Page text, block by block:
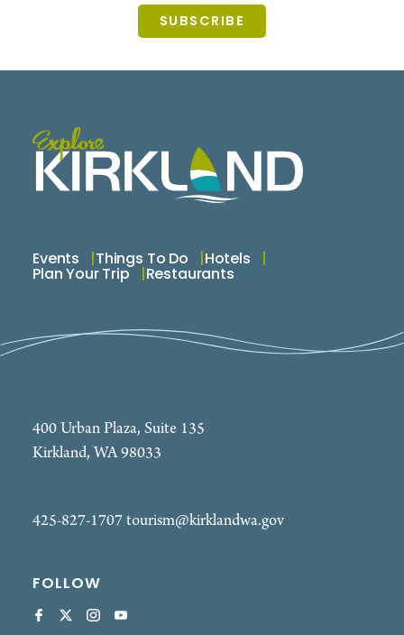
SUBSCRIBE
Events Things To Do Hotels
Plan Your Trip Restaurants
400 Urban Plaza, Suite 135
Kirkland, WA 98033
425-827-1707tourism@kirklandwa.gov
FOLLOW